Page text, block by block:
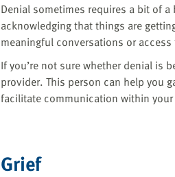
Denial sometimes requires a bit of
acknowledging that things are
meaningful conversations or
If you’re not sure whether denial is
provider. This person can help you
facilitate communication within
Grief